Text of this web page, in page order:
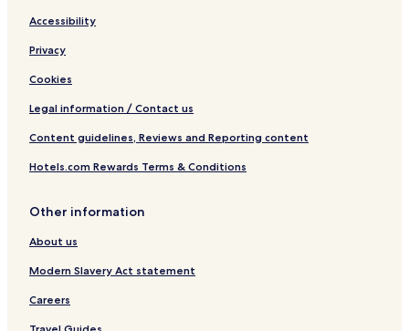
Accessibility
Privacy
Cookies
Legal information / Contact us
Content guidelines, Reviews and Reporting content
Hotels.com Rewards Terms & Conditions
Other information
About us
Modern Slavery Act statement
Careers